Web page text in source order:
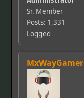
Sr. Member
Posts: 1,331
Logged
MxWayGamer